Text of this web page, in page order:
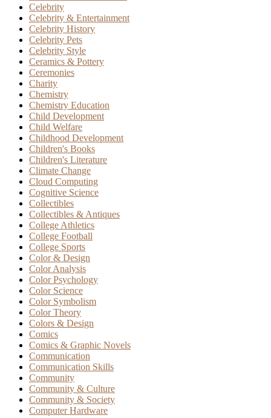
Celebrity
Celebrity & Entertainment
Celebrity History
Celebrity Pets
Celebrity Style
Ceramics & Pottery
Ceremonies
Charity
Chemistry
Chemistry Education
Child Development
Child Welfare
Childhood Development
Children's Books
Children's Literature
Climate Change
Cloud Computing
Cognitive Science
Collectibles
Collectibles & Antiques
College Athletics
College Football
College Sports
Color & Design
Color Analysis
Color Psychology
Color Science
Color Symbolism
Color Theory
Colors & Design
Comics
Comics & Graphic Novels
Communication
Communication Skills
Community
Community & Culture
Community & Society
Computer Hardware